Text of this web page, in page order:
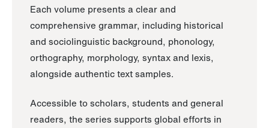
Each volume presents a clear and
comprehensive grammar, including historical
and sociolinguistic background, phonology,
orthography, morphology, syntax and lexis,
alongside authentic text samples.
Accessible to scholars, students and general
readers, the series supports global efforts in